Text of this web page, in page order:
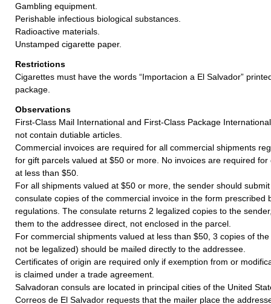
Gambling equipment.
Perishable infectious biological substances.
Radioactive materials.
Unstamped cigarette paper.
Restrictions
Cigarettes must have the words “Importacion a El Salvador”
package.
Observations
First-Class Mail International and First-Class Package
not contain dutiable articles.
Commercial invoices are required for all commercial shipments
for gift parcels valued at $50 or more. No invoices are required
at less than $50.
For all shipments valued at $50 or more, the sender should
consulate copies of the commercial invoice in the form prescribed
regulations. The consulate returns 2 legalized copies to the
them to the addressee direct, not enclosed in the parcel.
For commercial shipments valued at less than $50, 3 copies of
not be legalized) should be mailed directly to the addressee.
Certificates of origin are required only if exemption from or
is claimed under a trade agreement.
Salvadoran consuls are located in principal cities of the United
Correos de El Salvador requests that the mailer place the